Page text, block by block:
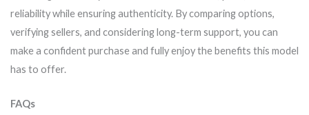
reliability while ensuring authenticity. By comparing options,
verifying sellers, and considering long-term support, you can
make a confident purchase and fully enjoy the benefits this model
has to offer.
FAQs